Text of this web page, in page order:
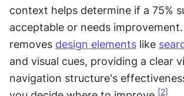
context helps determine if a 75%
acceptable or needs
removes design elements like
and visual cues, providing a clear
navigation structure's
[2]